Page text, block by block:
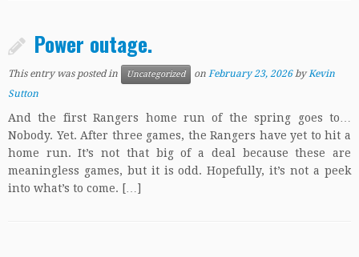
Power outage.
This entry was posted in Uncategorized on February 23, 2026 byKevin
Sutton
And the first Rangers home run of the spring goes to…
Nobody. Yet. After three games, the Rangers have yet to hit a
home run. It’s not that big of a deal because these are
meaningless games, but it is odd. Hopefully, it’s not a peek
into what’s to come. […]